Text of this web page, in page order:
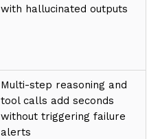
with hallucinated outputs
Multi-step reasoning and
tool calls add seconds
without triggering failure
alerts